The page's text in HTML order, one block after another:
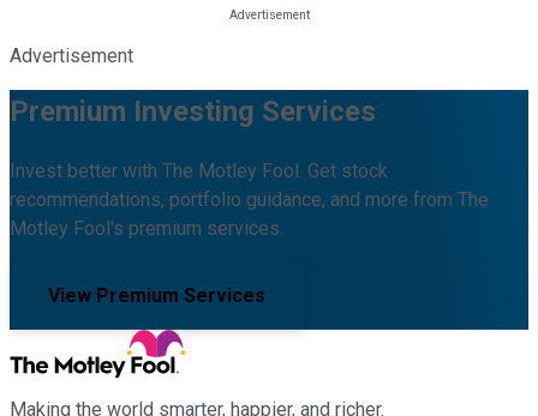
Advertisement
Premium Investing Services
Invest better with The Motley Fool. Get stock
recommendations, portfolio guidance, and more from The
Motley Fool's premium services.
View Premium Services
Making the world smarter, happier, and richer.